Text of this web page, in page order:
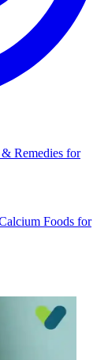
Remedies for
Foods for